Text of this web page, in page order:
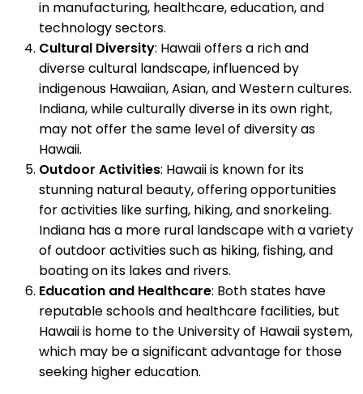
in manufacturing, healthcare, education, and
technology sectors.
Cultural Diversity: Hawaii offers a rich and
diverse cultural landscape, influenced by
indigenous Hawaiian, Asian, and Western cultures.
Indiana, while culturally diverse in its own right,
may not offer the same level of diversity as
Hawaii.
Outdoor Activities: Hawaii is known for its
stunning natural beauty, offering opportunities
for activities like surfing, hiking, and snorkeling.
Indiana has a more rural landscape with a variety
of outdoor activities such as hiking, fishing, and
boating on its lakes and rivers.
Education and Healthcare: Both states have
reputable schools and healthcare facilities, but
Hawaii is home to the University of Hawaii system,
which may be a significant advantage for those
seeking higher education.